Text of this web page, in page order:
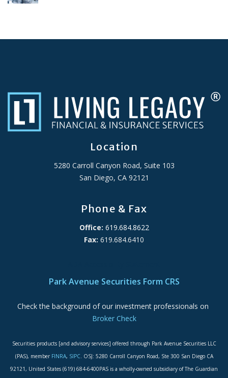
Location
5280 Carroll Canyon Road, Suite 103
San Diego, CA 92121
Phone & Fax
Office: 619.684.8622
Fax: 619.684.6410
Park Avenue Securities Form CRS
Check the background of our investment professionals on
Broker Check
Securities products [and advisory services] offered through Park Avenue Securities LLC
(PAS), member FINRA, SIPC. OSJ: 5280 Carroll Canyon Road, Ste 300 San Diego CA
92121, United States (619) 684-6400PAS is a wholly-owned subsidiary of The Guardian